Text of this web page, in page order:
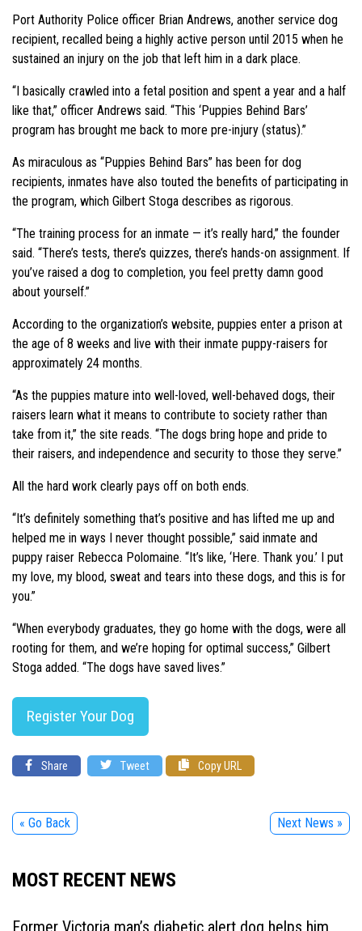
Port Authority Police officer Brian Andrews, another service dog
recipient, recalled being a highly active person until 2015 when he
sustained an injury on the job that left him in a dark place.
“I basically crawled into a fetal position and spent a year and a half
like that,” officer Andrews said. “This ‘Puppies Behind Bars’
program has brought me back to more pre-injury (status).”
As miraculous as “Puppies Behind Bars” has been for dog
recipients, inmates have also touted the benefits of participating in
the program, which Gilbert Stoga describes as rigorous.
“The training process for an inmate — it’s really hard,” the founder
said. “There’s tests, there’s quizzes, there’s hands-on assignment. If
you’ve raised a dog to completion, you feel pretty damn good
about yourself.”
According to the organization’s website, puppies enter a prison at
the age of 8 weeks and live with their inmate puppy-raisers for
approximately 24 months.
“As the puppies mature into well-loved, well-behaved dogs, their
raisers learn what it means to contribute to society rather than
take from it,” the site reads. “The dogs bring hope and pride to
their raisers, and independence and security to those they serve.”
All the hard work clearly pays off on both ends.
“It’s definitely something that’s positive and has lifted me up and
helped me in ways I never thought possible,” said inmate and
puppy raiser Rebecca Polomaine. “It’s like, ‘Here. Thank you.’ I put
my love, my blood, sweat and tears into these dogs, and this is for
you.”
“When everybody graduates, they go home with the dogs, were all
rooting for them, and we’re hoping for optimal success,” Gilbert
Stoga added. “The dogs have saved lives.”
Register Your Dog
Share Tweet Copy URL
« Go Back Next News »
MOST RECENT NEWS